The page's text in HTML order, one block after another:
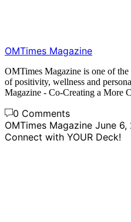
OMTimes Magazine
OMTimes Magazine is one of
of positivity, wellness and
Magazine - Co-Creating a More
0 Comments
OMTimes Magazine June 6,
Connect with YOUR Deck!